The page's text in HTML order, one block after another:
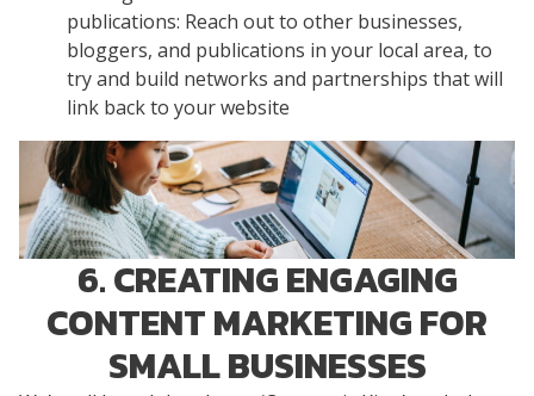
publications: Reach out to other businesses,
bloggers, and publications in your local area, to
try and build networks and partnerships that will
link back to your website
6. CREATING ENGAGING
CONTENT MARKETING FOR
SMALL BUSINESSES